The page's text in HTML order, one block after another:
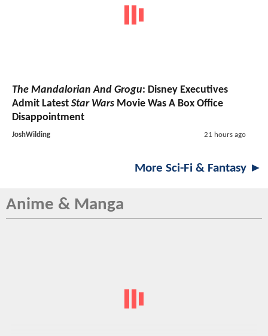
The Mandalorian And Grogu: Disney Executives
Admit Latest Star Wars Movie Was A Box Office
Disappointment
JoshWilding 21 hours ago
More Sci-Fi & Fantasy ►
Anime & Manga